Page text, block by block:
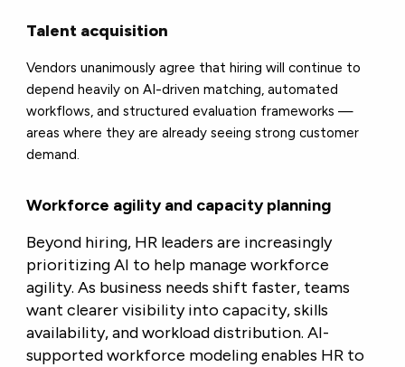
Talent acquisition
Vendors unanimously agree that hiring will continue to
depend heavily on AI-driven matching, automated
workflows, and structured evaluation frameworks —
areas where they are already seeing strong customer
demand.
Workforce agility and capacity planning
Beyond hiring, HR leaders are increasingly
prioritizing AI to help manage workforce
agility. As business needs shift faster, teams
want clearer visibility into capacity, skills
availability, and workload distribution. AI-
supported workforce modeling enables HR to